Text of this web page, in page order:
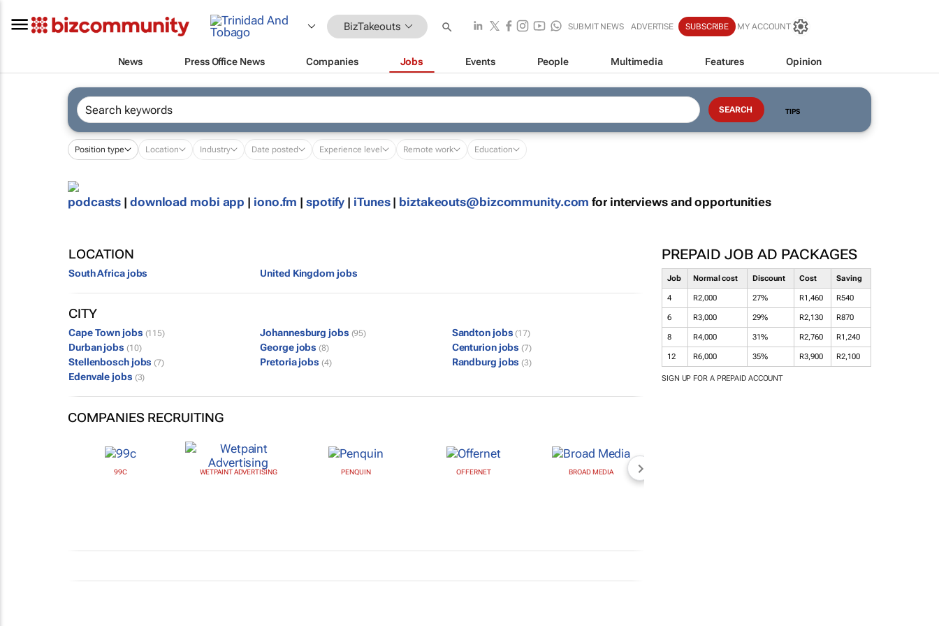
BizTakeouts SUBMIT NEWS ADVERTISE SUBSCRIBE MY ACCOUNT
News Press Office News Companies Jobs Events People Multimedia Features Opinion
TIPS
Position type Location Industry Date posted Experience level Remote work Education
podcasts | download mobi app | iono.fm | spotify | iTunes | moc.ytinummoczib@stuoekatzib for interviews and opportunities
PREPAID JOB AD PACKAGES
Job Normal cost Discount Cost Saving
4 R2,000 27% R1,460 R540
6 R3,000 29% R2,130 R870
8 R4,000 31% R2,760 R1,240
12 R6,000 35% R3,900 R2,100
SIGN UP FOR A PREPAID ACCOUNT
LOCATION
South Africa jobs United Kingdom jobs
CITY
Cape Town jobs (115) Johannesburg jobs (95) Sandton jobs (17)
Durban jobs (10) George jobs (8) Centurion jobs (7)
Stellenbosch jobs (7) Pretoria jobs (4) Randburg jobs (3)
Edenvale jobs (3)
COMPANIES RECRUITING
99C WETPAINT ADVERTISING PENQUIN OFFERNET BROAD MEDIA